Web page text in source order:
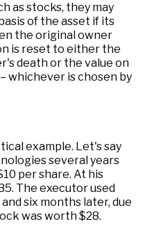
as stocks, they may
of the asset if its
the original owner
is reset to either the
death or the value on
whichever is chosen by
example. Let's say
several years
per share. At his
The executor used
six months later, due
was worth $28.